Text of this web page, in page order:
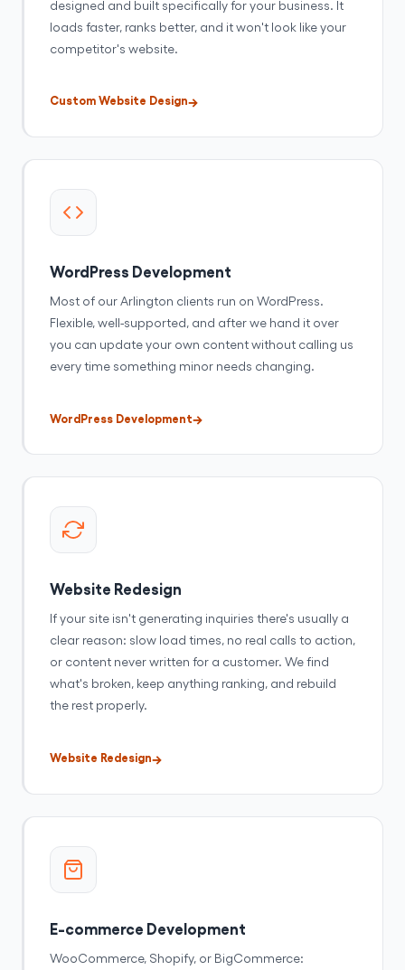
designed and built specifically for your business. It
loads faster, ranks better, and it won't look like your
competitor's website.
Custom Website Design
WordPress Development
Most of our Arlington clients run on WordPress.
Flexible, well-supported, and after we hand it over
you can update your own content without calling us
every time something minor needs changing.
WordPress Development
Website Redesign
If your site isn't generating inquiries there's usually a
clear reason: slow load times, no real calls to action,
or content never written for a customer. We find
what's broken, keep anything ranking, and rebuild
the rest properly.
Website Redesign
E-commerce Development
WooCommerce, Shopify, or BigCommerce: